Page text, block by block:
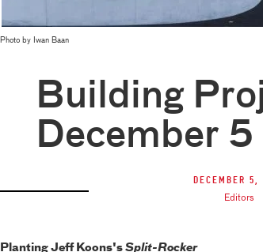
Photo by Iwan Baan
Building
December
December 5,
Editors
Planting Jeff Koons's Split-Rocker